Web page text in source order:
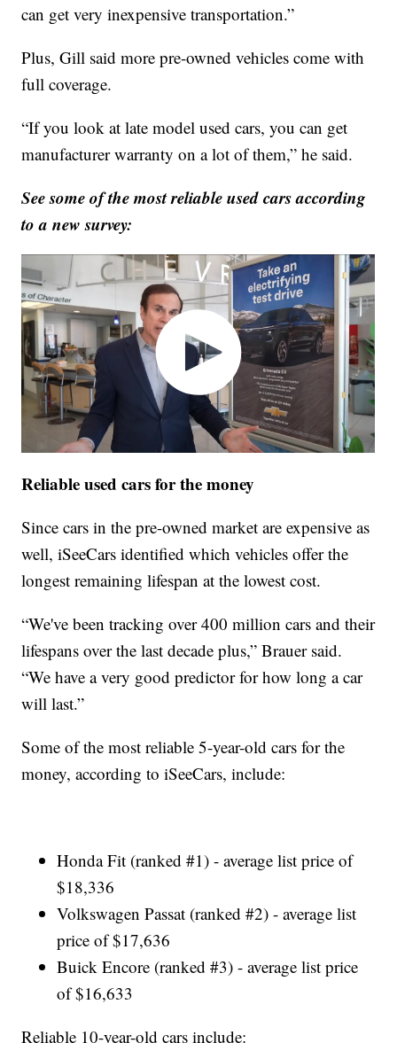
can get very inexpensive transportation.”
Plus, Gill said more pre-owned vehicles come with
full coverage.
“If you look at late model used cars, you can get
manufacturer warranty on a lot of them,” he said.
See some of the most reliable used cars according
to a new survey:
Reliable used cars for the money
Since cars in the pre-owned market are expensive as
well, iSeeCars identified which vehicles offer the
longest remaining lifespan at the lowest cost.
“We've been tracking over 400 million cars and their
lifespans over the last decade plus,” Brauer said.
“We have a very good predictor for how long a car
will last.”
Some of the most reliable 5-year-old cars for the
money, according to iSeeCars, include:
Honda Fit (ranked #1) - average list price of
$18,336
Volkswagen Passat (ranked #2) - average list
price of $17,636
Buick Encore (ranked #3) - average list price
of $16,633
Reliable 10-year-old cars include: